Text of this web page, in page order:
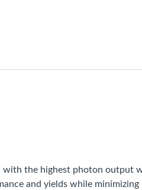
with the highest photon output
and yields while